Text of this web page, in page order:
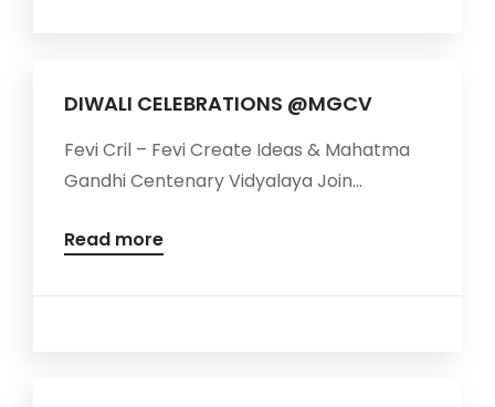
DIWALI CELEBRATIONS @MGCV
Fevi Cril – Fevi Create Ideas & Mahatma
Gandhi Centenary Vidyalaya Join...
Read more